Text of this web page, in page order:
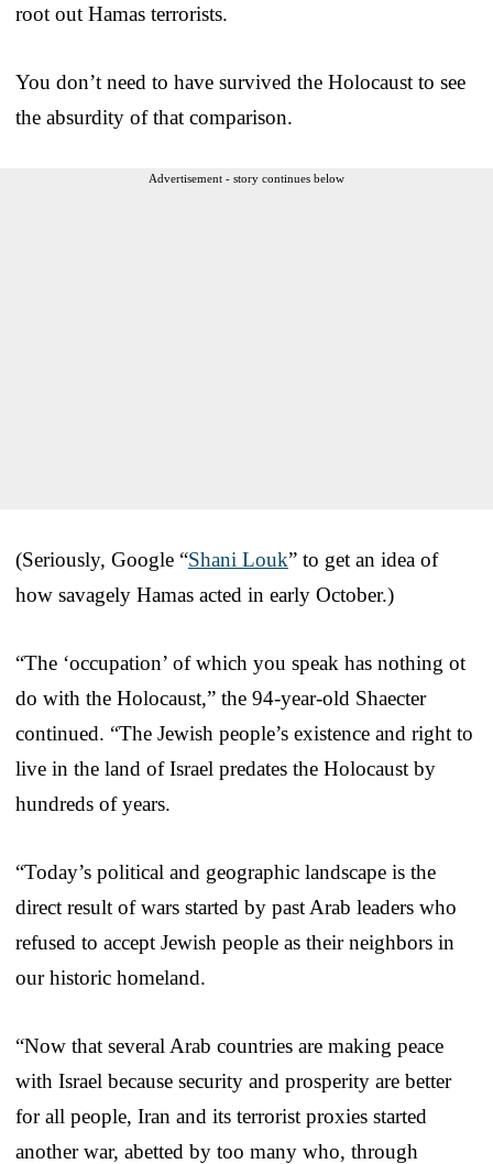
root out Hamas terrorists.
You don’t need to have survived the Holocaust to see
the absurdity of that comparison.
Advertisement - story continues below
(Seriously, Google “Shani Louk” to get an idea of
how savagely Hamas acted in early October.)
“The ‘occupation’ of which you speak has nothing ot
do with the Holocaust,” the 94-year-old Shaecter
continued. “The Jewish people’s existence and right to
live in the land of Israel predates the Holocaust by
hundreds of years.
“Today’s political and geographic landscape is the
direct result of wars started by past Arab leaders who
refused to accept Jewish people as their neighbors in
our historic homeland.
“Now that several Arab countries are making peace
with Israel because security and prosperity are better
for all people, Iran and its terrorist proxies started
another war, abetted by too many who, through